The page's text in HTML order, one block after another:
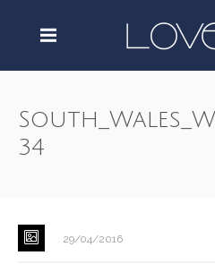
34
29/04/2016